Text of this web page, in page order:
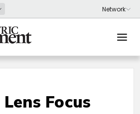
Focus